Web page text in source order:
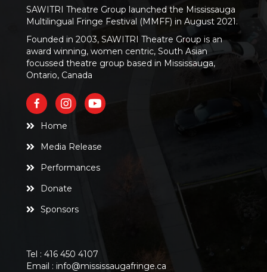
SAWITRI Theatre Group launched the Mississauga
Multilingual Fringe Festival (MMFF) in August 2021.
Founded in 2003, SAWITRI Theatre Group is an
award winning, women centric, South Asian
focussed theatre group based in Mississauga,
Ontario, Canada
Home
Media Release
Performances
Donate
Sponsors
Tel : 416 450 4107
Email : info@mississaugafringe.ca